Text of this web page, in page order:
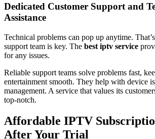
Dedicated Customer Support and
Assistance
Technical problems can pop up anytime.
support team is key. The best iptv service
for any issues.
Reliable support teams solve problems fast,
entertainment smooth. They help with device
management. A service that values its
top-notch.
Affordable IPTV
After Your Trial